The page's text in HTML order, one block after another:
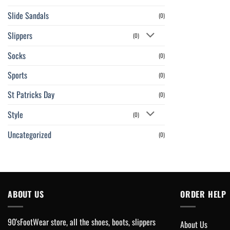
Slide Sandals (0)
Slippers (0)
Socks (0)
Sports (0)
St Patricks Day (0)
Style (0)
Uncategorized (0)
ABOUT US
90'sFootWear store, all the shoes, boots, slippers
ORDER HELP
About Us